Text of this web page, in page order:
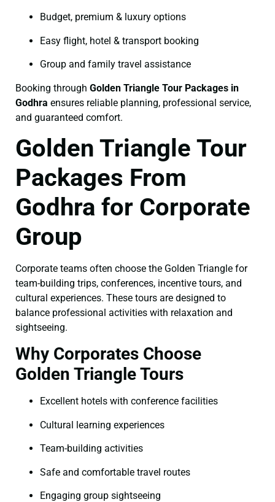
Budget, premium & luxury options
Easy flight, hotel & transport booking
Group and family travel assistance
Booking through Golden Triangle Tour Packages in
Godhra ensures reliable planning, professional service,
and guaranteed comfort.
Golden Triangle Tour
Packages From
Godhra for Corporate
Group
Corporate teams often choose the Golden Triangle for
team-building trips, conferences, incentive tours, and
cultural experiences. These tours are designed to
balance professional activities with relaxation and
sightseeing.
Why Corporates Choose
Golden Triangle Tours
Excellent hotels with conference facilities
Cultural learning experiences
Team-building activities
Safe and comfortable travel routes
Engaging group sightseeing